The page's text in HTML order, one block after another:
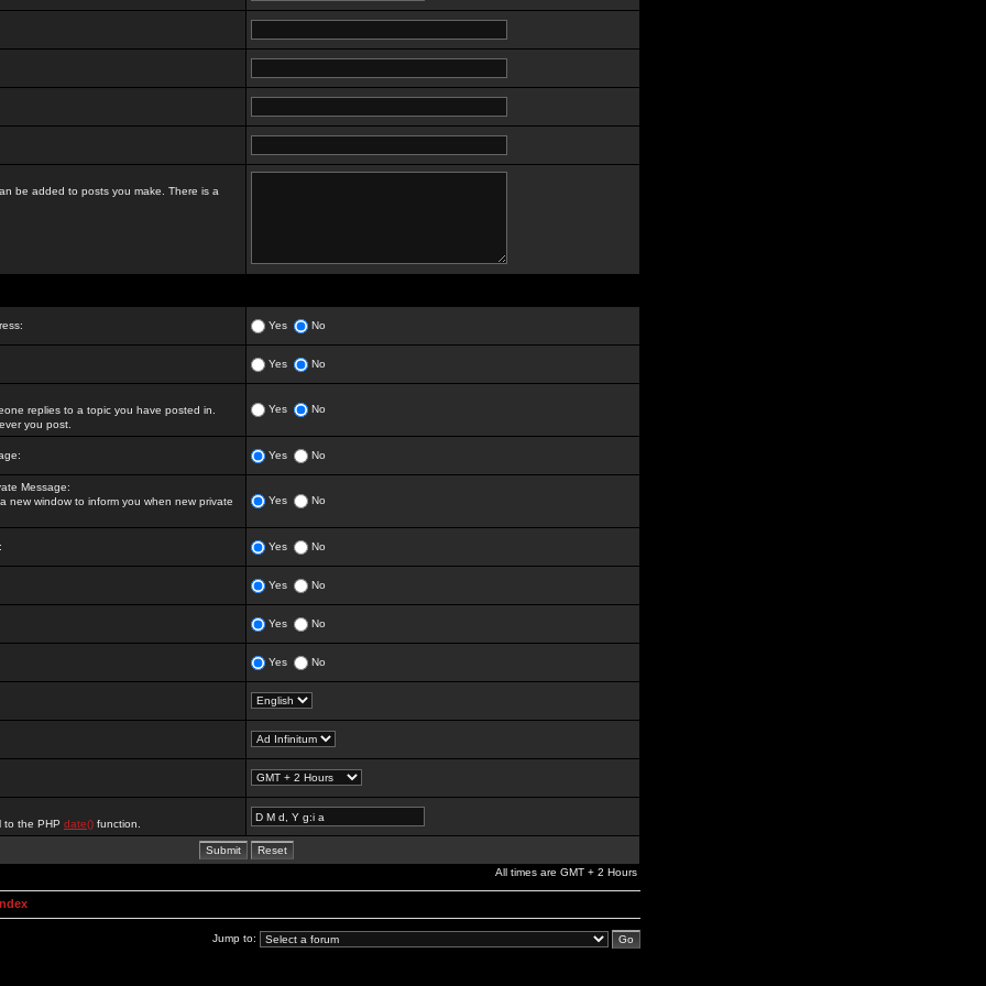
be added to posts you make. There is a
Yes No
Yes No
replies to a topic you have posted in.
you post.
Yes No
Yes No
Message:
new window to inform you when new private
Yes No
Yes No
Yes No
Yes No
Yes No
to the PHP date() function.
All times are GMT + 2 Hours
Jump to: